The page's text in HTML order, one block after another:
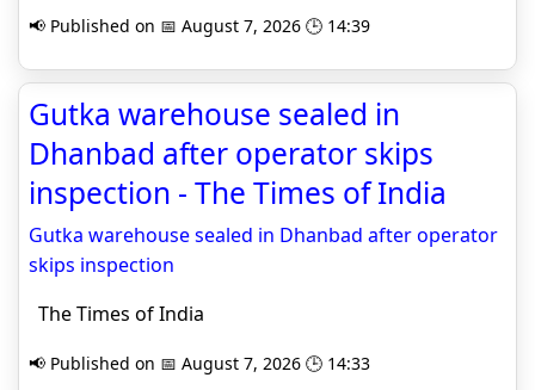
📢 Published on 📅 August 7, 2026 🕒 14:39
Gutka warehouse sealed in
Dhanbad after operator skips
inspection - The Times of India
Gutka warehouse sealed in Dhanbad after operator
skips inspection
The Times of India
📢 Published on 📅 August 7, 2026 🕒 14:33